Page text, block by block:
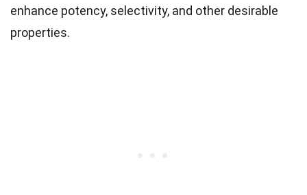
enhance potency, selectivity, and other desirable
properties.